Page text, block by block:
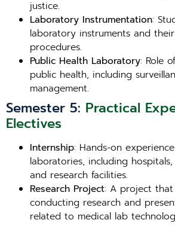
justice.
Laboratory Instrumentation:
laboratory instruments and
procedures.
Public Health Laboratory: Role
public health, including
management.
Semester 5: Practical
Electives
Internship: Hands-on
laboratories, including
and research facilities.
Research Project: A project that
conducting research and
related to medical lab